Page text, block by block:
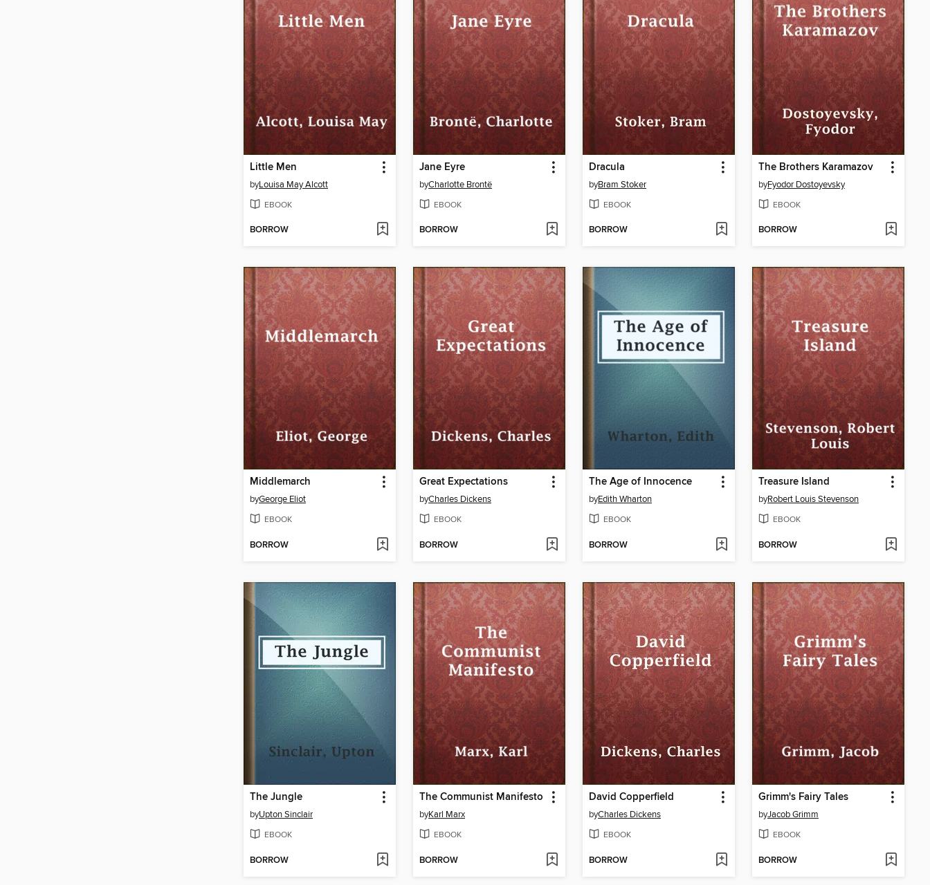
Little Men
byLouisa May Alcott
EBOOK
BORROW
Jane Eyre
byCharlotte Brontë
EBOOK
BORROW
Dracula
byBram Stoker
EBOOK
BORROW
The Brothers Karamazov
byFyodor Dostoyevsky
EBOOK
BORROW
Middlemarch
byGeorge Eliot
EBOOK
BORROW
Great Expectations
byCharles Dickens
EBOOK
BORROW
The Age of Innocence
byEdith Wharton
EBOOK
BORROW
Treasure Island
byRobert Louis Stevenson
EBOOK
BORROW
The Jungle
byUpton Sinclair
EBOOK
BORROW
The Communist Manifesto
byKarl Marx
EBOOK
BORROW
David Copperfield
byCharles Dickens
EBOOK
BORROW
Grimm's Fairy Tales
byJacob Grimm
EBOOK
BORROW